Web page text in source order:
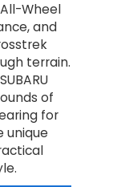
Wheel
and
terrain.
of
for
unique